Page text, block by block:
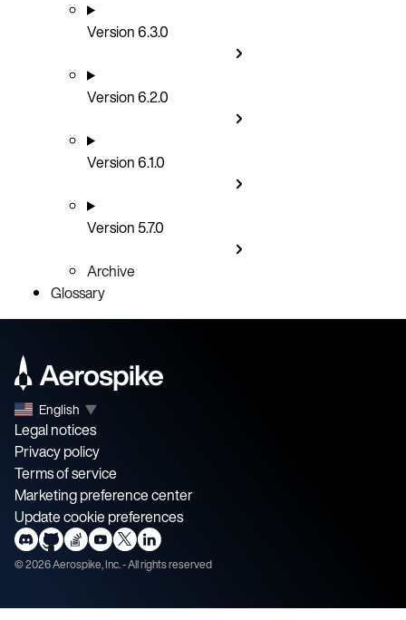
Version 6.3.0
Version 6.2.0
Version 6.1.0
Version 5.7.0
Archive
Glossary
English ▼
Legal notices
Privacy policy
Terms of service
Marketing preference center
Update cookie preferences
©2026Aerospike, Inc. - All rights reserved